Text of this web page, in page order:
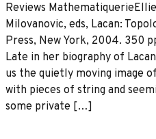
Reviews
Milovanovic, eds, Lacan:
Press, New York, 2004. 350
Late in her biography of
us the quietly moving image
with pieces of string and
some private […]